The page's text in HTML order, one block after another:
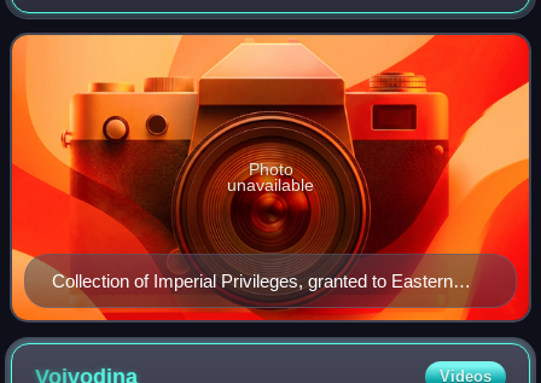
monarchy between 1708 and 1848. Between 1708 and
1713, it was known as the Metropolita
Collection of Imperial Privileges, granted to Eastern
Orthodox Serbs by Charles VI in 1732
Photo
unavailable
Vojvodina Videos